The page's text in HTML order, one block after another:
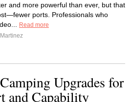
and more powerful than ever, but that
ports. Professionals who
Read more
Upgrades for
and Capability